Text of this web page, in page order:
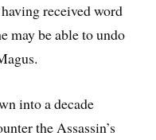
received word
may be able to undo
into a decade
the Assassin’s